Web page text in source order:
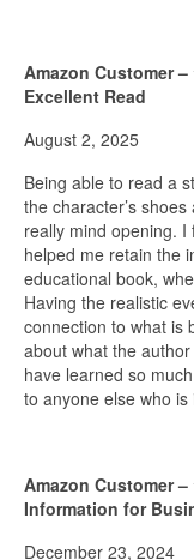
Amazon Customer –
Excellent Read
August 2, 2025
Being able to read a
the character’s
really mind opening.
helped me retain the
educational book,
Having the realistic
connection to what is
about what the
have learned so
to anyone else who
Amazon Customer –
Information for
December 23, 2024